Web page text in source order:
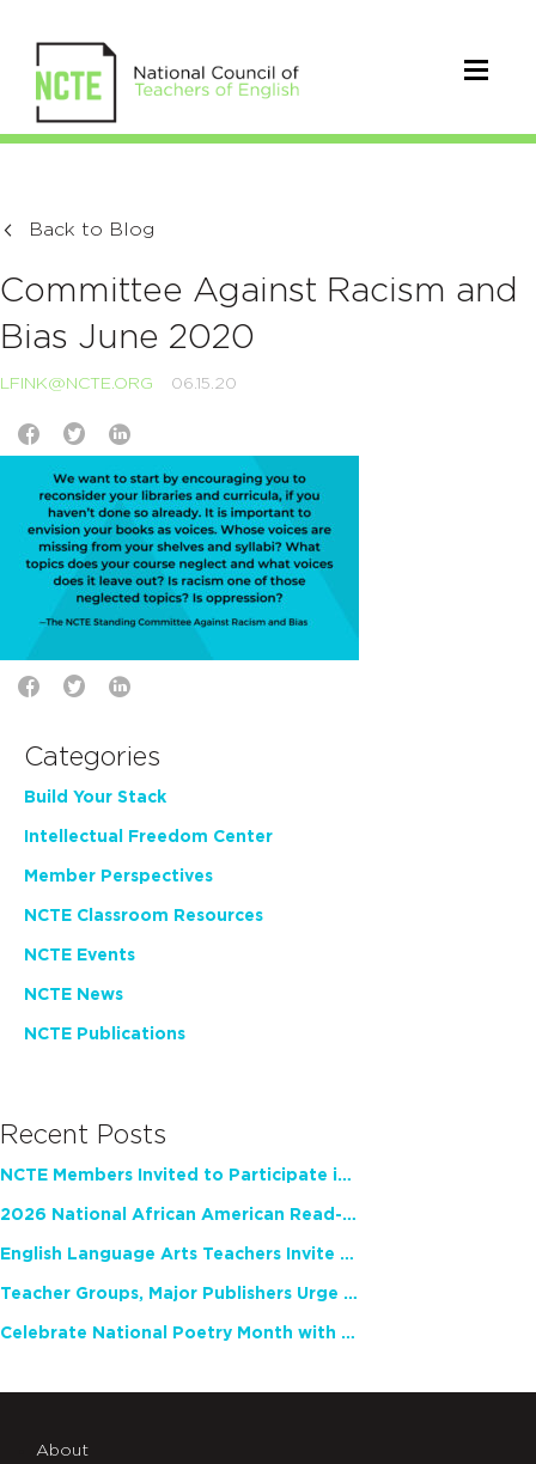
Back to Blog
Committee Against Racism and
Bias June 2020
LFINK@NCTE.ORG 06.15.20
Categories
Build Your Stack
Intellectual Freedom Center
Member Perspectives
NCTE Classroom Resources
NCTE Events
NCTE News
NCTE Publications
Recent Posts
NCTE Members Invited to Participate in Study of Teacher Experience
2026 National African American Read-In Receives High Marks
English Language Arts Teachers Invite Feedback on Working Framework for Responsible AI Use in Classrooms and Schools
Teacher Groups, Major Publishers Urge Lawmakers to Protect Freedom to Read
Celebrate National Poetry Month with NCTE
About